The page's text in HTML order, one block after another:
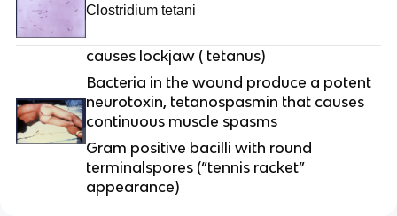
Clostridium tetani
causes lockjaw ( tetanus)
Bacteria in the wound produce a potent
neurotoxin, tetanospasmin that causes
continuous muscle spasms
Gram positive bacilli with round
terminalspores (“tennis racket”
appearance)